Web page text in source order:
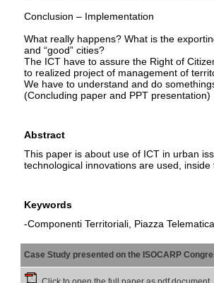
Conclusion – Implementation
What really happens? What is the
and “good” cities?
The ICT have to assure the Right of
to realized project of management of
We have to understand and do
(Concluding paper and PPT presentation)
Abstract
This paper is about use of ICT in urban
technological innovations are used,
Keywords
-Componenti Territoriali, Piazza
Case Study presented on the ISOCARP